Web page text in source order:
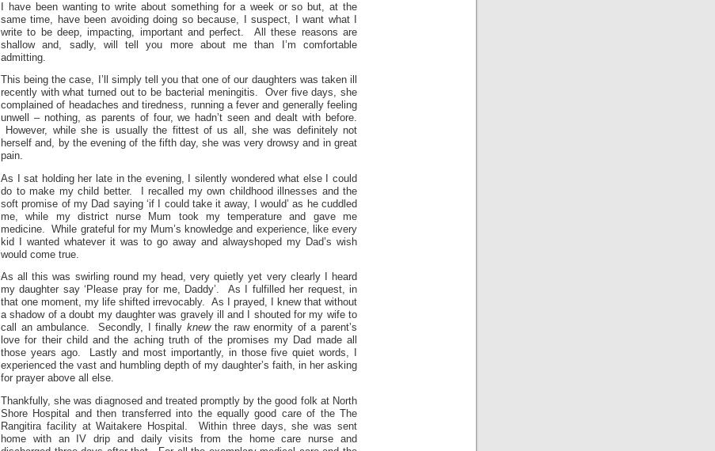
I have been wanting to write about something for a week or so but, at the
same time, have been avoiding doing so because, I suspect, I want what I
write to be deep, impacting, important and perfect. All these reasons are
shallow and, sadly, will tell you more about me than I’m comfortable
admitting.
This being the case, I’ll simply tell you that one of our daughters was taken ill
recently with what turned out to be bacterial meningitis. Over five days, she
complained of headaches and tiredness, running a fever and generally feeling
unwell – nothing, as parents of four, we hadn’t seen and dealt with before.
However, while she is usually the fittest of us all, she was definitely not
herself and, by the evening of the fifth day, she was very drowsy and in great
pain.
As I sat holding her late in the evening, I silently wondered what else I could
do to make my child better. I recalled my own childhood illnesses and the
soft promise of my Dad saying ‘if I could take it away, I would’ as he cuddled
me, while my district nurse Mum took my temperature and gave me
medicine. While grateful for my Mum’s knowledge and experience, like every
kid I wanted whatever it was to go away and alwayshoped my Dad’s wish
would come true.
As all this was swirling round my head, very quietly yet very clearly I heard
my daughter say ‘Please pray for me, Daddy’. As I fulfilled her request, in
that one moment, my life shifted irrevocably. As I prayed, I knew that without
a shadow of a doubt my daughter was gravely ill and I shouted for my wife to
call an ambulance. Secondly, I finally knewthe raw enormity of a parent’s
love for their child and the aching truth of the promises my Dad made all
those years ago. Lastly and most importantly, in those five quiet words, I
experienced the vast and humbling depth of my daughter’s faith, in her asking
for prayer above all else.
Thankfully, she was diagnosed and treated promptly by the good folk at North
Shore Hospital and then transferred into the equally good care of the The
Rangitira facility at Waitakere Hospital. Within three days, she was sent
home with an IV drip and daily visits from the home care nurse and